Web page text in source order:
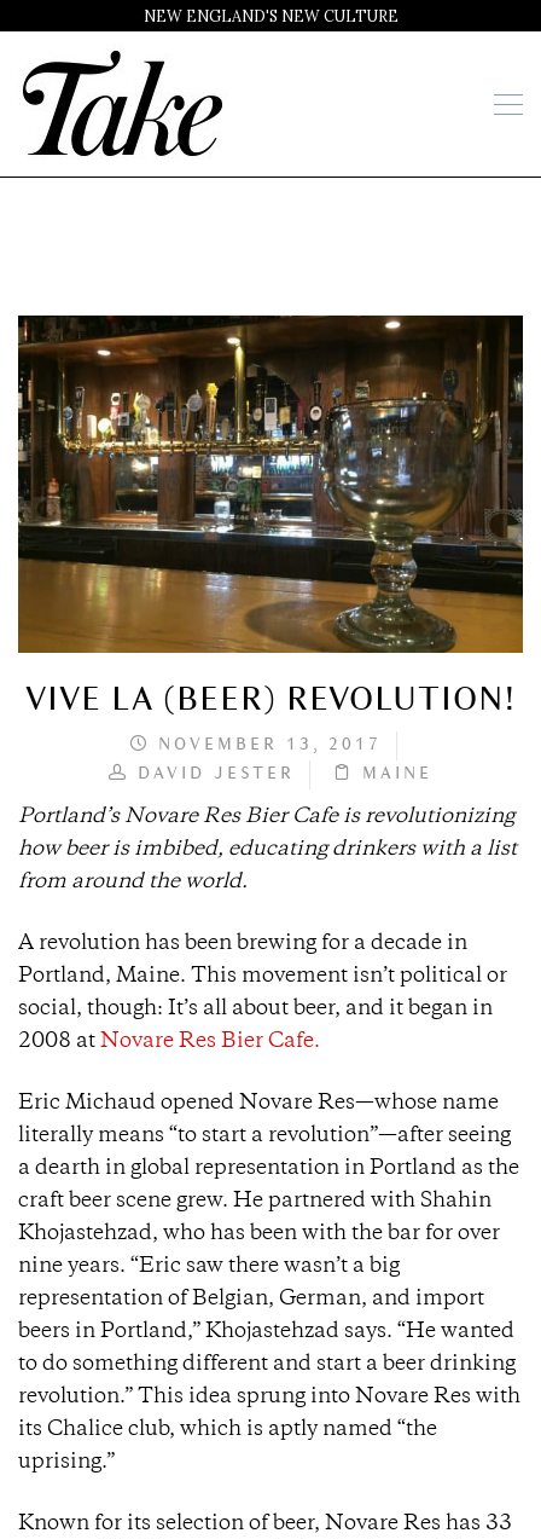
NEW ENGLAND'S NEW CULTURE
VIVE LA (BEER) REVOLUTION!
NOVEMBER 13, 2017
DAVID JESTER
MAINE
Portland’s Novare Res Bier Cafe is revolutionizing
how beer is imbibed, educating drinkers with a list
from around the world.
A revolution has been brewing for a decade in
Portland, Maine. This movement isn’t political or
social, though: It’s all about beer, and it began in
2008 at Novare Res Bier Cafe.
Eric Michaud opened Novare Res—whose name
literally means “to start a revolution”—after seeing
a dearth in global representation in Portland as the
craft beer scene grew. He partnered with Shahin
Khojastehzad, who has been with the bar for over
nine years. “Eric saw there wasn’t a big
representation of Belgian, German, and import
beers in Portland,” Khojastehzad says. “He wanted
to do something different and start a beer drinking
revolution.” This idea sprung into Novare Res with
its Chalice club, which is aptly named “the
uprising.”
Known for its selection of beer, Novare Res has 33